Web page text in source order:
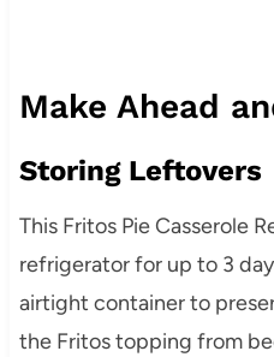
Make Ahead
Storing Leftovers
This Fritos Pie Casserole
refrigerator for up to 3
airtight container to
the Fritos topping from